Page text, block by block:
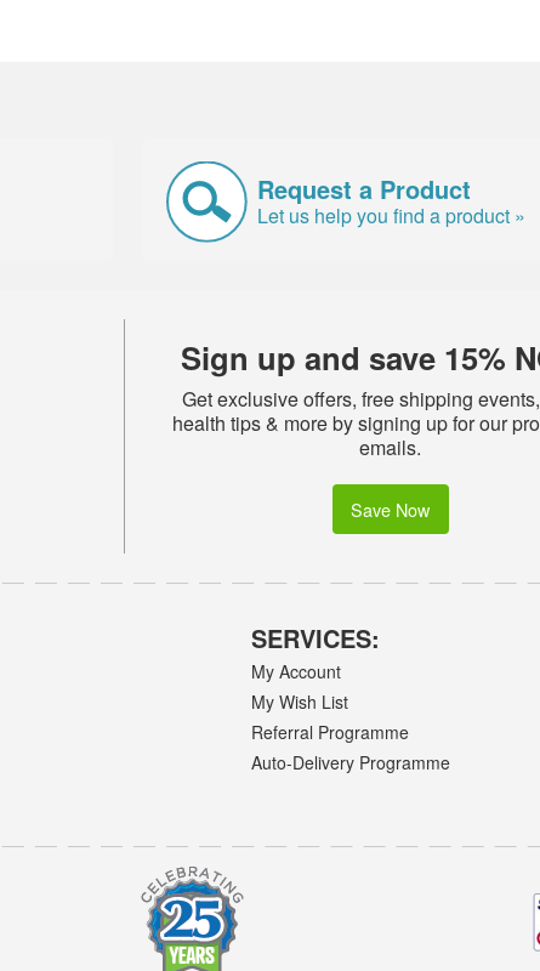
Request a Product
Let us help you find a product »
Sign up and save 15%
Get exclusive offers, free shipping
health tips & more by signing up for our
emails.
Save Now
SERVICES:
My Account
My Wish List
Referral Programme
Auto-Delivery Programme